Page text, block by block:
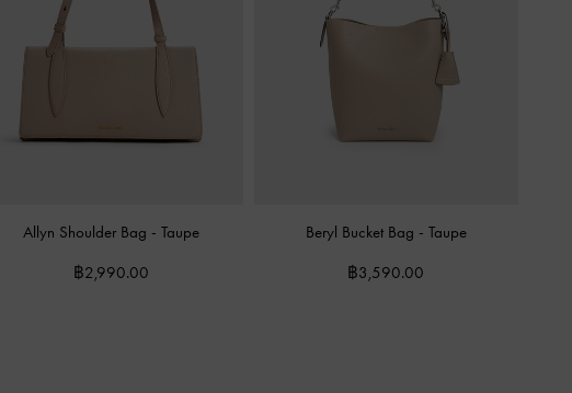
Allyn Shoulder Bag - Taupe
฿2,990.00
Beryl Bucket Bag - Taupe
฿3,590.00